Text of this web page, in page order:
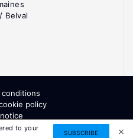
to your
SUBSCRIBE
Belval
conditions
policy
ISSN: 2054-9571